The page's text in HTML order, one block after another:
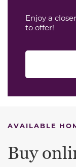
Enjoy a
to offer!
AVAILABLE
Buy